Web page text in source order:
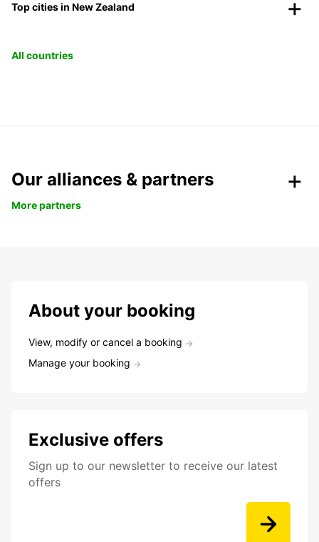
Top cities in New Zealand
All countries
Our alliances & partners
More partners
About your booking
View, modify or cancel a booking
Manage your booking
Exclusive offers
Sign up to our newsletter to receive our latest
offers